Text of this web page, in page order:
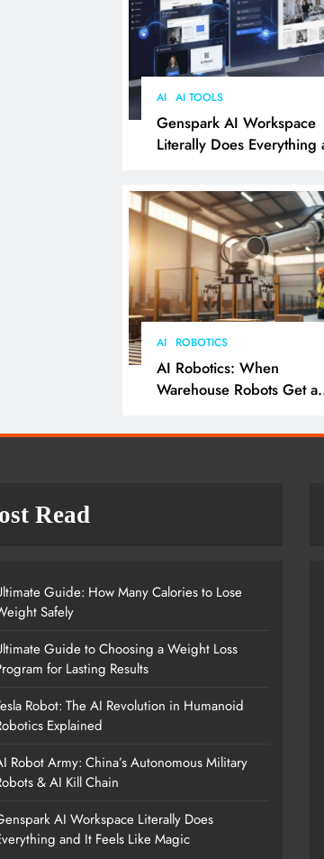
AI AI TOOLS
Genspark AI Workspace
Literally Does Everything
AI ROBOTICS
AI Robotics: When
Warehouse Robots Get a
Read
Guide: How Many Calories to Lose
Safely
Guide to Choosing a Weight Loss
for Lasting Results
Robot: The AI Revolution in Humanoid
Explained
Robot Army: China’s Autonomous Military
& AI Kill Chain
AI Workspace Literally Does
and It Feels Like Magic